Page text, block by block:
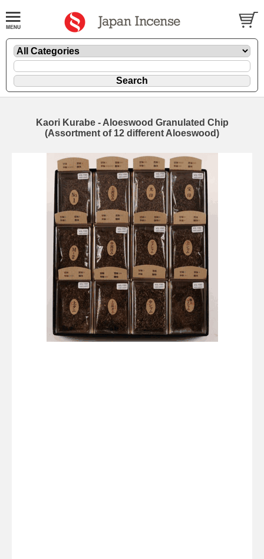
Kaori Kurabe - Aloeswood Granulated Chip
(Assortment of 12 different Aloeswood)